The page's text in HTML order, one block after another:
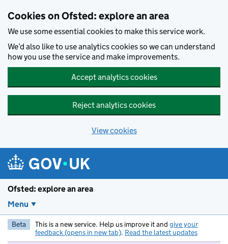
Cookies on Ofsted: explore an area
We use some essential cookies to make this service work.
We’d also like to use analytics cookies so we can understand
how you use the service and make improvements.
Accept analytics cookies
Reject analytics cookies
View cookies
Ofsted: explore an area
Menu
Beta This is a new service. Help us improve it and give your
feedback (opens in new tab). Read the latest updates